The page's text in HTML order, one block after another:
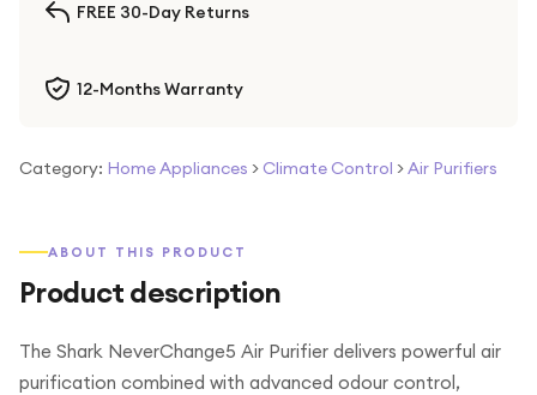
FREE 30-Day Returns
12-Months Warranty
Category: Home Appliances > Climate Control >Air Purifiers
ABOUT THIS PRODUCT
Product description
The Shark NeverChange5 Air Purifier delivers powerful air
purification combined with advanced odour control,